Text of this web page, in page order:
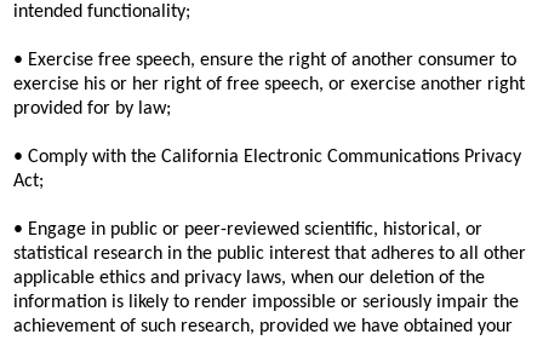
intended functionality;
• Exercise free speech, ensure the right of another consumer to
exercise his or her right of free speech, or exercise another right
provided for by law;
• Comply with the California Electronic Communications Privacy
Act;
• Engage in public or peer-reviewed scientific, historical, or
statistical research in the public interest that adheres to all other
applicable ethics and privacy laws, when our deletion of the
information is likely to render impossible or seriously impair the
achievement of such research, provided we have obtained your